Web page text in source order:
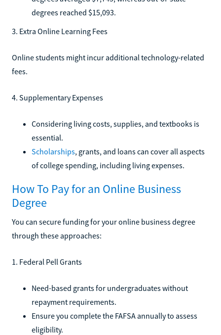
degrees reached $15,093.
3. Extra Online Learning Fees
Online students might incur additional technology-related
fees.
4. Supplementary Expenses
Considering living costs, supplies, and textbooks is
essential.
Scholarships, grants, and loans can cover all aspects
of college spending, including living expenses.
How To Pay for an Online Business
Degree
You can secure funding for your online business degree
through these approaches:
1. Federal Pell Grants
Need-based grants for undergraduates without
repayment requirements.
Ensure you complete the FAFSA annually to assess
eligibility.